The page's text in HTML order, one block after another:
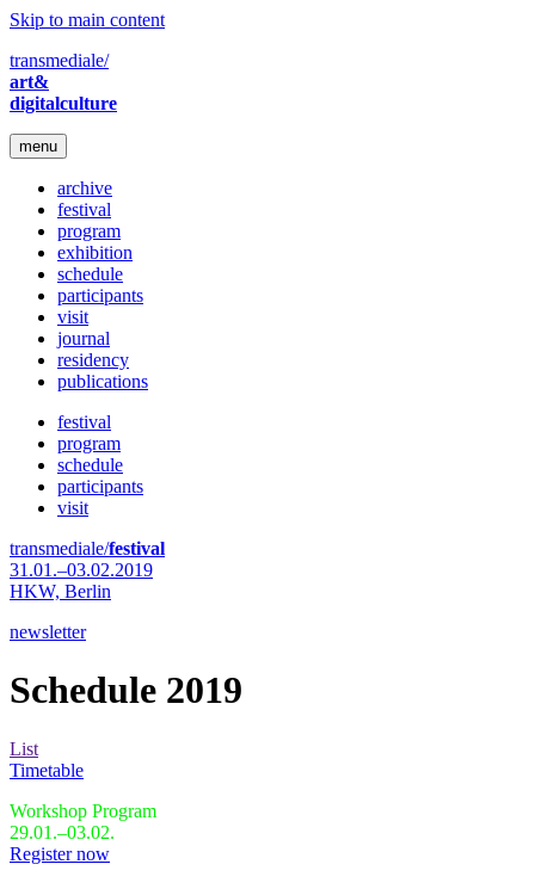
Skip to main content
transmediale/
art&
digitalculture
menu
archive
festival
program
exhibition
schedule
participants
visit
journal
residency
publications
festival
program
schedule
participants
visit
transmediale/festival
31.01.–03.02.2019
HKW, Berlin
newsletter
Schedule 2019
List
Timetable
Workshop Program
29.01.–03.02.
Register now